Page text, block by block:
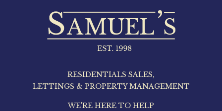
RESIDENTIALS SALES,
LETTINGS & PROPERTY MANAGEMENT
WE'RE HERE TO HELP